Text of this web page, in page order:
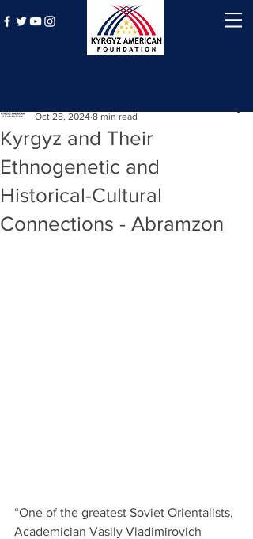
Kyrgyz and Their
Ethnogenetic and
Historical-Cultural
Connections - Abramzon
Oct 28, 2024 8 min read
“One of the greatest Soviet Orientalists,
Academician Vasily Vladimirovich